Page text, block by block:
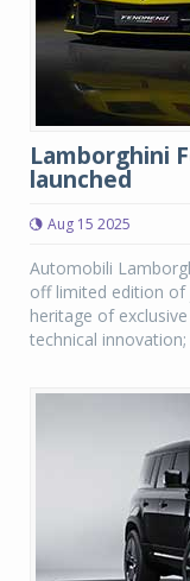
Lamborghini
launched
Aug 15 2025
Automobili
off limited edition of
heritage of
technical innovation;